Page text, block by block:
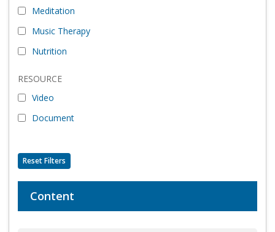
Creative Arts
Neuropathy Toolkit
Fatigue Toolkit
Enhancing Wellness for Older Adults
Meditation
Music Therapy
Nutrition
RESOURCE
Video
Document
Reset Filters
Content